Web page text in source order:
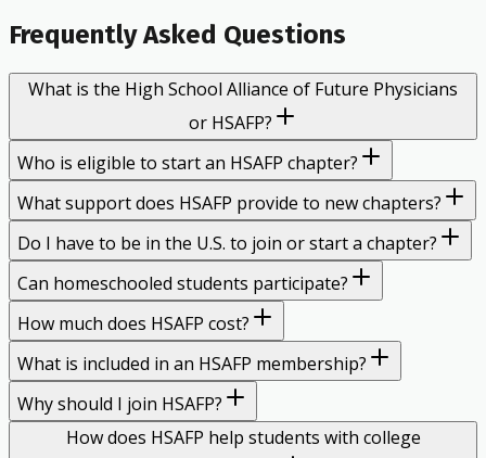
Frequently Asked Questions
What is the High School Alliance of Future Physicians
or HSAFP?
Who is eligible to start an HSAFP chapter?
What support does HSAFP provide to new chapters?
Do I have to be in the U.S. to join or start a chapter?
Can homeschooled students participate?
How much does HSAFP cost?
What is included in an HSAFP membership?
Why should I join HSAFP?
How does HSAFP help students with college